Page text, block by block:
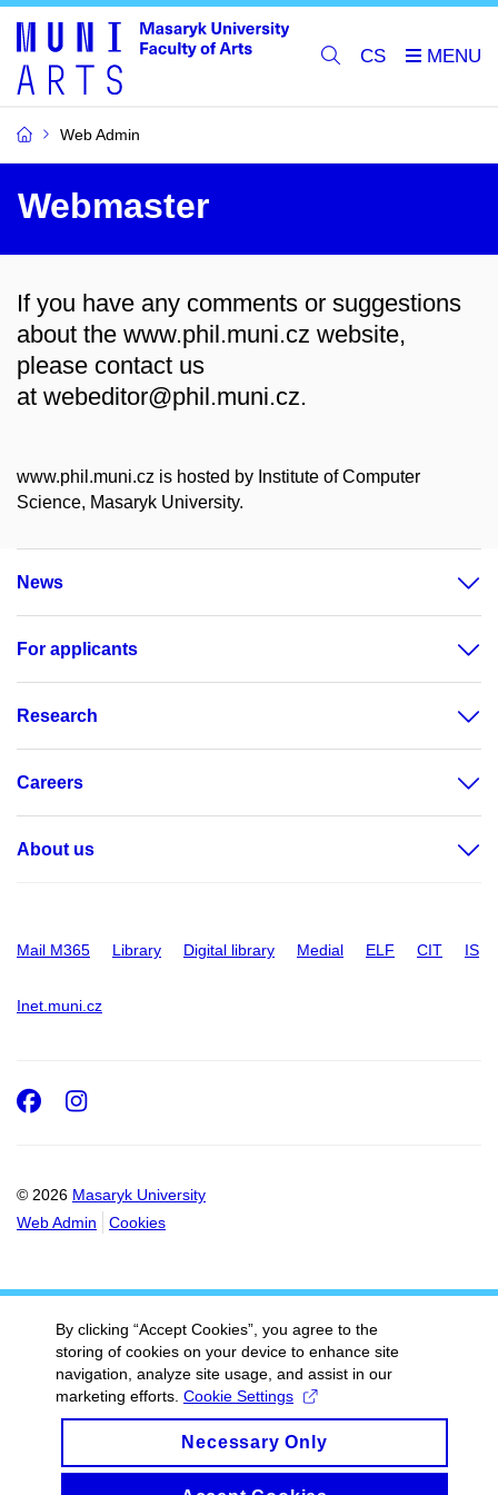
CS
Web Admin
Webmaster
If you have any comments or suggestions
about the www.phil.muni.cz website,
please contact us
at webeditor@phil.muni.cz.
www.phil.muni.cz is hosted by Institute of Computer
Science, Masaryk University.
News
For applicants
Research
Careers
About us
Mail M365 Library Digital library Medial ELF CIT IS
Inet.muni.cz
© 2026 Masaryk University
Web Admin
Cookies
Facebook
Instagram
By clicking “Accept Cookies”, you agree to the
storing of cookies on your device to enhance site
navigation, analyze site usage, and assist in our
marketing efforts. Cookie Settings
Necessary Only